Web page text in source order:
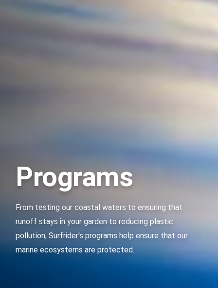
Programs
From testing our coastal waters to ensuring that
runoff stays in your garden to reducing plastic
pollution, Surfrider's programs help ensure that our
marine ecosystems are protected.